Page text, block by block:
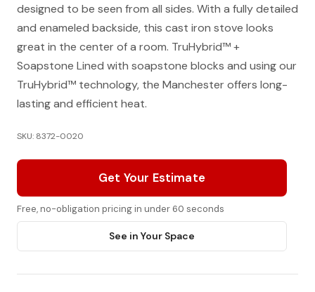
designed to be seen from all sides. With a fully detailed
and enameled backside, this cast iron stove looks
great in the center of a room. TruHybrid™ +
Soapstone Lined with soapstone blocks and using our
TruHybrid™ technology, the Manchester offers long-
lasting and efficient heat.
SKU: 8372-0020
Get Your Estimate
Free, no-obligation pricing in under 60 seconds
See in Your Space